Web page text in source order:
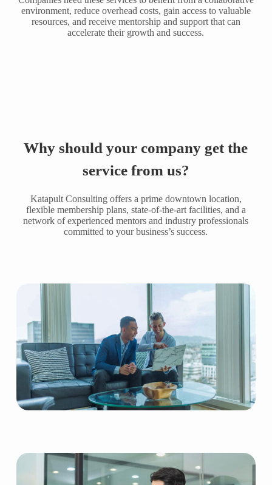
environment, reduce overhead costs, gain access to valuable
resources, and receive mentorship and support that can
accelerate their growth and success.
Why should your company get the
service from us?
Katapult Consulting offers a prime downtown location,
flexible membership plans, state-of-the-art facilities, and a
network of experienced mentors and industry professionals
committed to your business’s success.